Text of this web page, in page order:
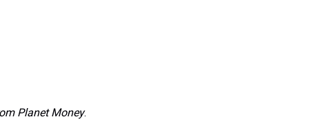
Planet Money.